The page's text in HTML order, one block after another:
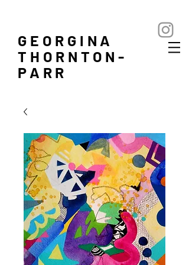
GEORGINA
THORNTON-
PARR